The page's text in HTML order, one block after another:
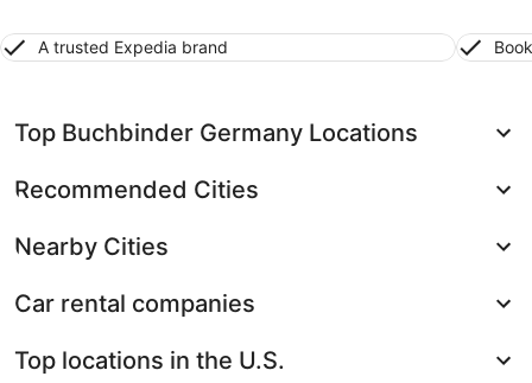
A trusted Expedia brand
Top Buchbinder Germany Locations
Recommended Cities
Nearby Cities
Car rental companies
Top locations in the U.S.